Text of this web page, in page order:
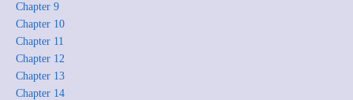
Chapter 9
Chapter 10
Chapter 11
Chapter 12
Chapter 13
Chapter 14